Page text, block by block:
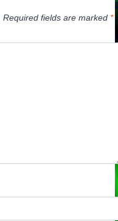
Required fields are marked *